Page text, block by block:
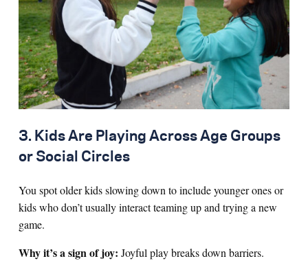
3. Kids Are Playing Across Age Groups
or Social Circles
You spot older kids slowing down to include younger ones or
kids who don’t usually interact teaming up and trying a new
game.
Why it’s a sign of joy: Joyful play breaks down barriers.